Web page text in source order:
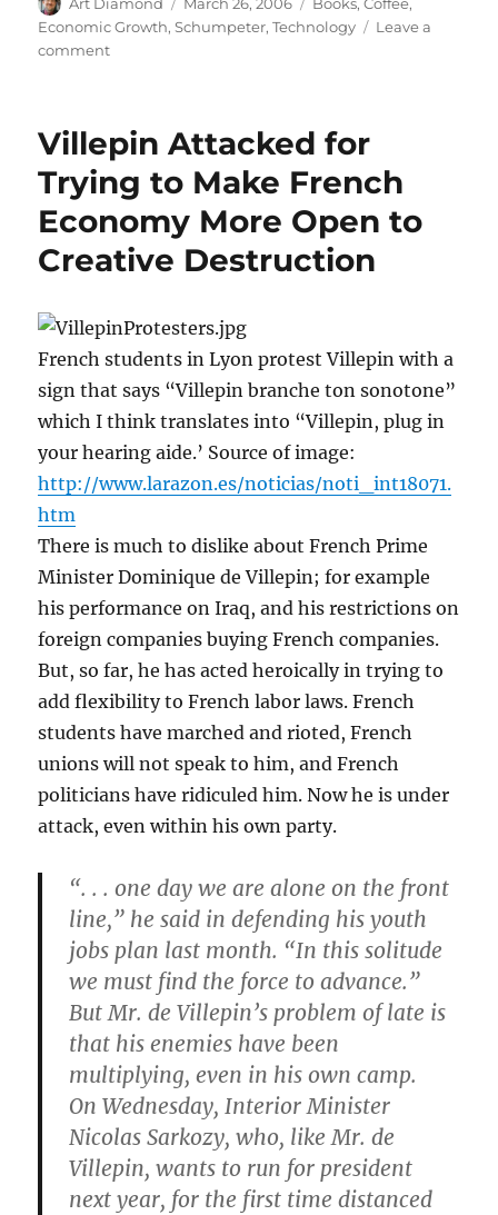
on
Economic Growth,Schumpeter,Technology
Leave a
commenton
have
lost
was
ripe
for
rejection”
Villepin Attacked for
Trying to Make French
Economy More Open to
Creative Destruction
French students in Lyon protest Villepin with a
sign that says “Villepin branche ton sonotone”
which I think translates into “Villepin, plug in
your hearing aide.’ Source of image:
http://www.larazon.es/noticias/noti_int18071.
htm
There is much to dislike about French Prime
Minister Dominique de Villepin; for example
his performance on Iraq, and his restrictions on
foreign companies buying French companies.
But, so far, he has acted heroically in trying to
add flexibility to French labor laws. French
students have marched and rioted, French
unions will not speak to him, and French
politicians have ridiculed him. Now he is under
attack, even within his own party.
“. . . one day we are alone on the front
line,” he said in defending his youth
jobs plan last month. “In this solitude
we must find the force to advance.”
But Mr. de Villepin’s problem of late is
that his enemies have been
multiplying, even in his own camp.
On Wednesday, Interior Minister
Nicolas Sarkozy, who, like Mr. de
Villepin, wants to run for president
next year, for the first time distanced